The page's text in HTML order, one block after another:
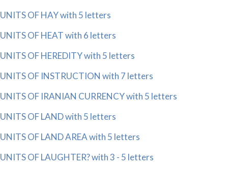
UNITS OF HAY with 5 letters
UNITS OF HEAT with 6 letters
UNITS OF HEREDITY with 5 letters
UNITS OF INSTRUCTION with 7 letters
UNITS OF IRANIAN CURRENCY with 5 letters
UNITS OF LAND with 5 letters
UNITS OF LAND AREA with 5 letters
UNITS OF LAUGHTER? with 3 - 5 letters